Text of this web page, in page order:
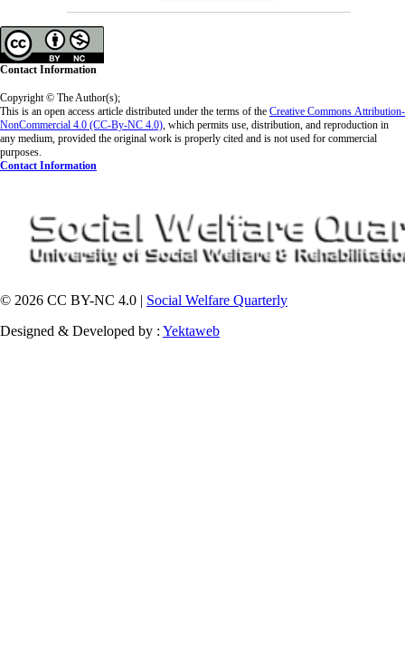
Contact Information
Copyright © The Author(s);
This is an open access article distributed under the terms of the Creative Commons Attribution-
NonCommercial 4.0 (CC-By-NC 4.0) , which permits use, distribution, and reproduction in
any medium, provided the original work is properly cited and is not used for commercial
purposes.
Contact Information
© 2026 CC BY-NC 4.0 | Social Welfare Quarterly
Designed & Developed by : Yektaweb